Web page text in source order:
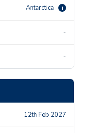
Antarctica i
-
-
12th Feb 2027